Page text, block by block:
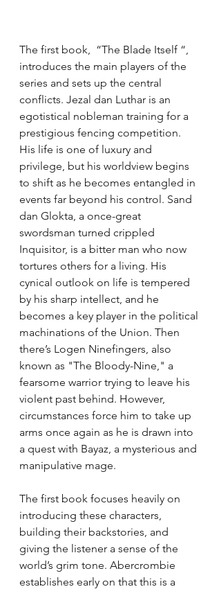
The first book,  “The Blade Itself “,
introduces the main players of the
series and sets up the central
conflicts. Jezal dan Luthar is an
egotistical nobleman training for a
prestigious fencing competition.
His life is one of luxury and
privilege, but his worldview begins
to shift as he becomes entangled in
events far beyond his control. Sand
dan Glokta, a once-great
swordsman turned crippled
Inquisitor, is a bitter man who now
tortures others for a living. His
cynical outlook on life is tempered
by his sharp intellect, and he
becomes a key player in the political
machinations of the Union. Then
there’s Logen Ninefingers, also
known as "The Bloody-Nine," a
fearsome warrior trying to leave his
violent past behind. However,
circumstances force him to take up
arms once again as he is drawn into
a quest with Bayaz, a mysterious and
manipulative mage.
The first book focuses heavily on
introducing these characters,
building their backstories, and
giving the listener a sense of the
world’s grim tone. Abercrombie
establishes early on that this is a